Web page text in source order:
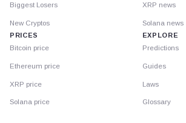
Biggest Losers
New Cryptos
PRICES
Bitcoin price
Ethereum price
XRP price
Solana price
XRP news
Solana news
EXPLORE
Predictions
Guides
Laws
Glossary